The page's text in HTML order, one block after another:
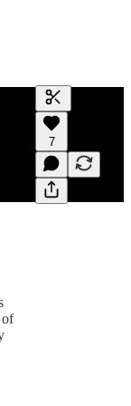
Generate
A transcript
editing.
7
of